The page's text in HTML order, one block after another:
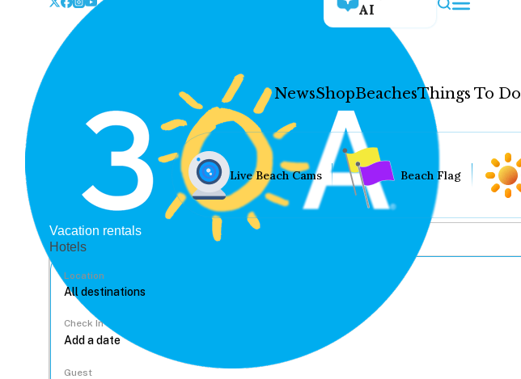
AI
NewsShopBeachesThings To Do
Live Beach Cams Beach Flag
Vacation rentals
Hotels
Location
Check In
Guest